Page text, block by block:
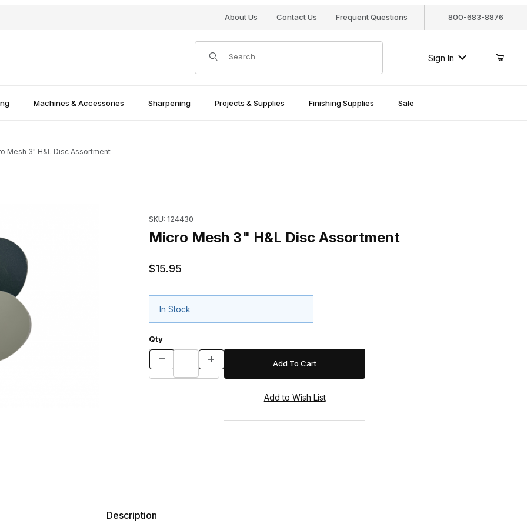
About Us Contact Us Frequent Questions 800-683-8876
Product Search
Sign In
Machines & Accessories Sharpening Projects & Supplies Finishing Supplies Sale
Mesh 3" H&L Disc Assortment
SKU: 124430
Micro Mesh 3" H&L Disc Assortment
$15.95
In Stock
Qty
Description